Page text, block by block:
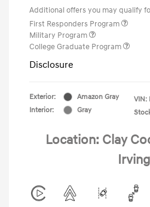
Additional offers you may qualify
First Responders Program
Military Program
College Graduate Program
Disclosure
Exterior:
Amazon Gray
Interior:
Gray
VIN:
Location: Clay
Irving